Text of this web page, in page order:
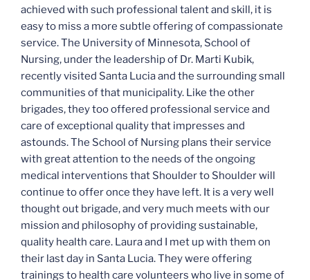
achieved with such professional talent and skill, it is
easy to miss a more subtle offering of compassionate
service. The University of Minnesota, School of
Nursing, under the leadership of Dr. Marti Kubik,
recently visited Santa Lucia and the surrounding small
communities of that municipality. Like the other
brigades, they too offered professional service and
care of exceptional quality that impresses and
astounds. The School of Nursing plans their service
with great attention to the needs of the ongoing
medical interventions that Shoulder to Shoulder will
continue to offer once they have left. It is a very well
thought out brigade, and very much meets with our
mission and philosophy of providing sustainable,
quality health care. Laura and I met up with them on
their last day in Santa Lucia. They were offering
trainings to health care volunteers who live in some of